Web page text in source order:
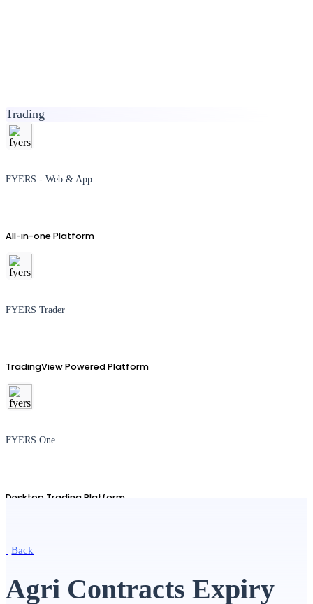
Trading
FYERS - Web & App
All-in-one Platform
FYERS Trader
TradingView Powered Platform
FYERS One
Desktop Trading Platform
Back
Agri Contracts Expiry